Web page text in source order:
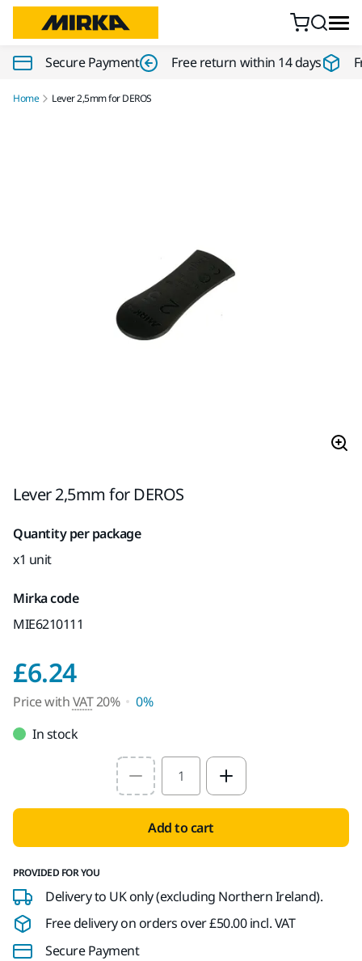
Secure Payment Free return within 14 days
Home Lever 2,5mm for DEROS
Lever 2,5mm for DEROS
Quantity per package
x1 unit
Mirka code
MIE6210111
£6.24Price with VAT 20%
Price withVAT20%
0%
In stock
Select quantity value
Add to cart
PROVIDED FOR YOU
Delivery to UK only (excluding Northern Ireland).
Free delivery on orders over £50.00 incl. VAT
Secure Payment